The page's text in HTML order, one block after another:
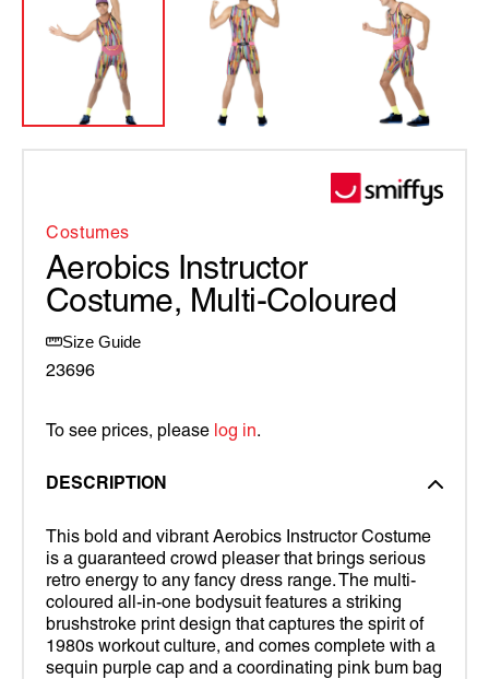
Costumes
Aerobics Instructor
Costume, Multi-Coloured
Size Guide
23696
To see prices, please log in.
DESCRIPTION
This bold and vibrant Aerobics Instructor Costume
is a guaranteed crowd pleaser that brings serious
retro energy to any fancy dress range. The multi-
coloured all-in-one bodysuit features a striking
brushstroke print design that captures the spirit of
1980s workout culture, and comes complete with a
sequin purple cap and a coordinating pink bum bag